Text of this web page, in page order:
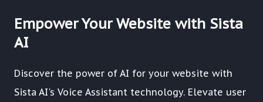
Empower Your Website with Sista
AI
Discover the power of AI for your website with
Sista AI's Voice Assistant technology. Elevate user